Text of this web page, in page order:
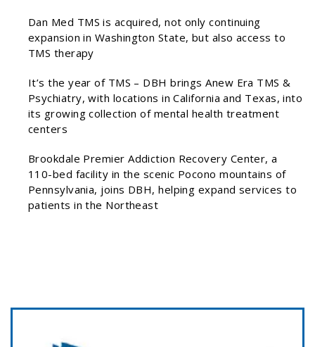
Dan Med TMS is acquired, not only continuing
expansion in Washington State, but also access to
TMS therapy
It’s the year of TMS – DBH brings Anew Era TMS &
Psychiatry, with locations in California and Texas, into
its growing collection of mental health treatment
centers
Brookdale Premier Addiction Recovery Center, a
110-bed facility in the scenic Pocono mountains of
Pennsylvania, joins DBH, helping expand services to
patients in the Northeast